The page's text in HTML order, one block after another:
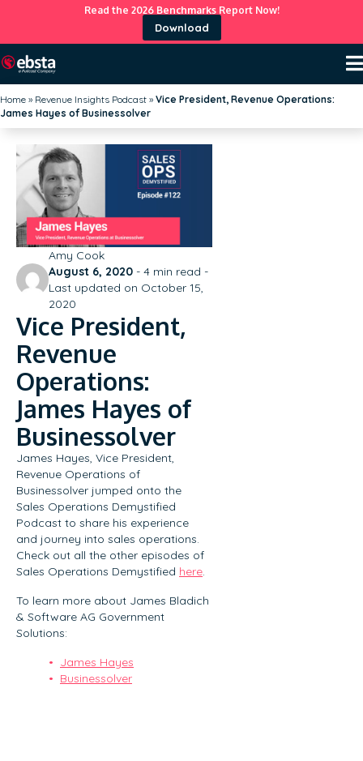
Read the 2026 Benchmarks Report Now!
Download
Home » Revenue Insights Podcast » Vice President, Revenue Operations:
James Hayes of Businessolver
Amy Cook
August 6, 2020 - 4 min read -
Last updated on October 15,
2020
Vice President,
Revenue
Operations:
James Hayes of
Businessolver
James Hayes, Vice President,
Revenue Operations of
Businessolver jumped onto the
Sales Operations Demystified
Podcast to share his experience
and journey into sales operations.
Check out all the other episodes of
Sales Operations Demystified here.
To learn more about James Bladich
& Software AG Government
Solutions:
James Hayes
Businessolver